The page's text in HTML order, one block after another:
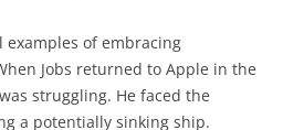
of embracing
Jobs returned to Apple in the
struggling. He faced the
a potentially sinking ship.